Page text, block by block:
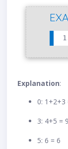
Explanation:
0: 1+2+3
3: 4+5 = 9
5: 6 = 6